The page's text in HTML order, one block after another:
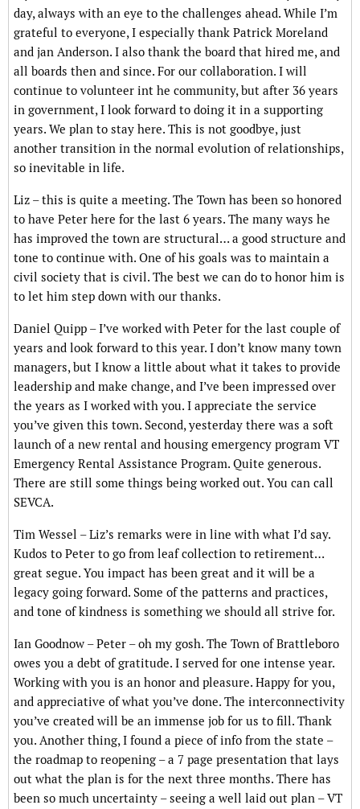
day, always with an eye to the challenges ahead. While I’m
grateful to everyone, I especially thank Patrick Moreland
and jan Anderson. I also thank the board that hired me, and
all boards then and since. For our collaboration. I will
continue to volunteer int he community, but after 36 years
in government, I look forward to doing it in a supporting
years. We plan to stay here. This is not goodbye, just
another transition in the normal evolution of relationships,
so inevitable in life.
Liz – this is quite a meeting. The Town has been so honored
to have Peter here for the last 6 years. The many ways he
has improved the town are structural… a good structure and
tone to continue with. One of his goals was to maintain a
civil society that is civil. The best we can do to honor him is
to let him step down with our thanks.
Daniel Quipp – I’ve worked with Peter for the last couple of
years and look forward to this year. I don’t know many town
managers, but I know a little about what it takes to provide
leadership and make change, and I’ve been impressed over
the years as I worked with you. I appreciate the service
you’ve given this town. Second, yesterday there was a soft
launch of a new rental and housing emergency program VT
Emergency Rental Assistance Program. Quite generous.
There are still some things being worked out. You can call
SEVCA.
Tim Wessel – Liz’s remarks were in line with what I’d say.
Kudos to Peter to go from leaf collection to retirement…
great segue. You impact has been great and it will be a
legacy going forward. Some of the patterns and practices,
and tone of kindness is something we should all strive for.
Ian Goodnow – Peter – oh my gosh. The Town of Brattleboro
owes you a debt of gratitude. I served for one intense year.
Working with you is an honor and pleasure. Happy for you,
and appreciative of what you’ve done. The interconnectivity
you’ve created will be an immense job for us to fill. Thank
you. Another thing, I found a piece of info from the state –
the roadmap to reopening – a 7 page presentation that lays
out what the plan is for the next three months. There has
been so much uncertainty – seeing a well laid out plan – VT